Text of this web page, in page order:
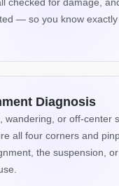
— so you know exactly
Diagnosis
wandering, or off-center
all four corners and
the suspension,